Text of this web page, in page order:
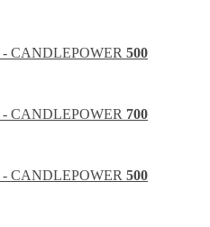
- CANDLEPOWER 500
- CANDLEPOWER 700
- CANDLEPOWER 500